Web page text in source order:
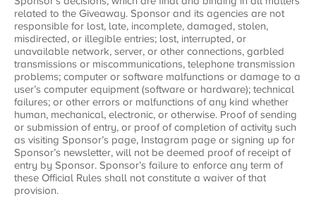
related to the Giveaway. Sponsor and its agencies are not
responsible for lost, late, incomplete, damaged, stolen,
misdirected, or illegible entries; lost, interrupted, or
unavailable network, server, or other connections, garbled
transmissions or miscommunications, telephone transmission
problems; computer or software malfunctions or damage to a
user’s computer equipment (software or hardware); technical
failures; or other errors or malfunctions of any kind whether
human, mechanical, electronic, or otherwise. Proof of sending
or submission of entry, or proof of completion of activity such
as visiting Sponsor’s page, Instagram page or signing up for
Sponsor’s newsletter, will not be deemed proof of receipt of
entry by Sponsor. Sponsor’s failure to enforce any term of
these Official Rules shall not constitute a waiver of that
provision.